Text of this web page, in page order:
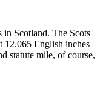
in Scotland. The Scots
12.065 English inches
statute mile, of course,